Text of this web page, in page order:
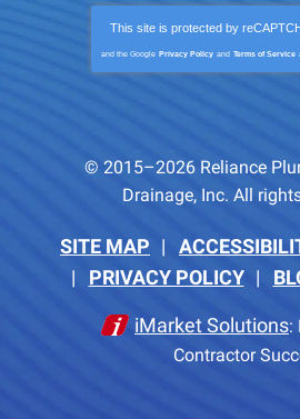
This site is protected by
and the Google Privacy Policy and Terms of Service
© 2015–2026 Reliance
Drainage, Inc. All
SITE MAP
PRIVACY POLICY
iMarket Solutions:
Contractor